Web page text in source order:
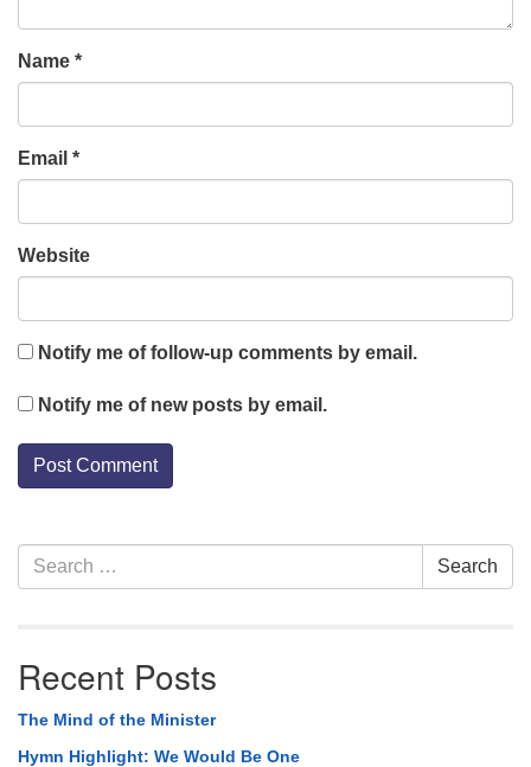
Name *
Email *
Website
Notify me of follow-up comments by email.
Notify me of new posts by email.
Section
Navigation
Search
for:
Search
Recent Posts
The Mind of the Minister
Hymn Highlight: We Would Be One